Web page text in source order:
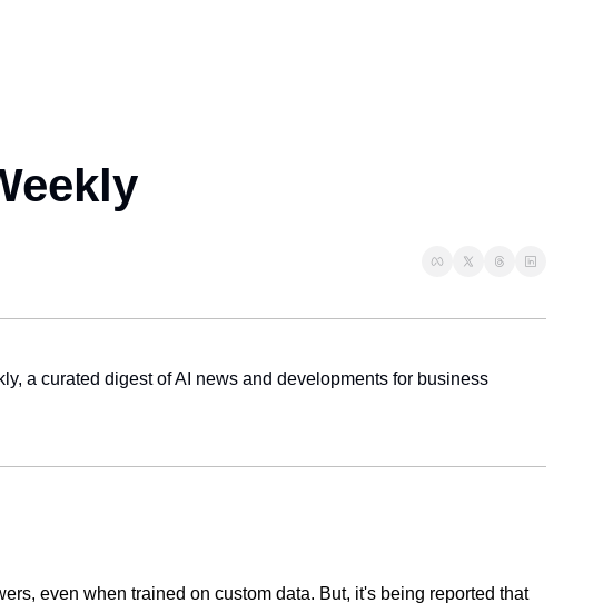
a curated digest of AI news and developments for business
even when trained on custom data. But, it's being reported that